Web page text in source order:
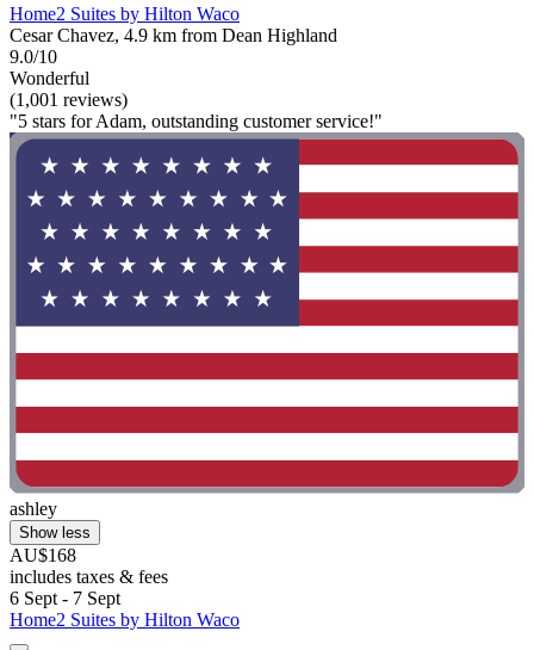
Home2 Suites by Hilton Waco
Cesar Chavez, 4.9 km from Dean Highland
9.0/10
Wonderful
(1,001 reviews)
"5 stars for Adam, outstanding customer service!"
ashley
Show less
AU$168
includes taxes & fees
6 Sept - 7 Sept
Home2 Suites by Hilton Waco